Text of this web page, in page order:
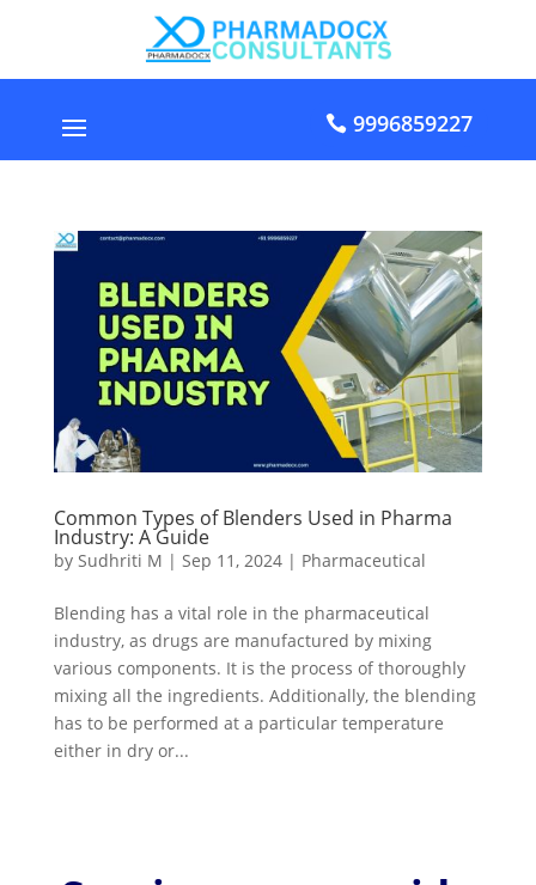
9996859227
Common Types of Blenders Used in Pharma
Industry: A Guide
by Sudhriti M | Sep 11, 2024| Pharmaceutical
Blending has a vital role in the pharmaceutical
industry, as drugs are manufactured by mixing
various components. It is the process of thoroughly
mixing all the ingredients. Additionally, the blending
has to be performed at a particular temperature
either in dry or...